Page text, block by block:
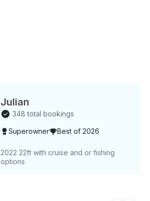
Julian
348 total bookings
Superowner Best of 2026
2022 22ft with cruise and or fishing
options